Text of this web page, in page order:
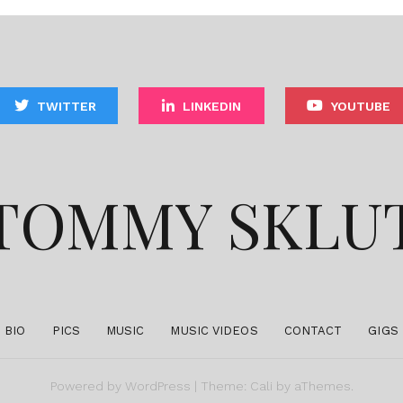
TWITTER LINKEDIN YOUTUBE
BIO PICS MUSIC MUSIC VIDEOS CONTACT GIGS
Powered by WordPress Theme: Cali by aThemes.